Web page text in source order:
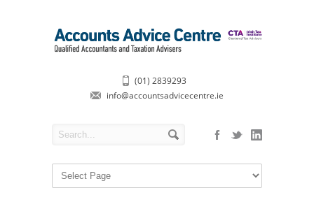
(01) 2839293
info@accountsadvicecentre.ie